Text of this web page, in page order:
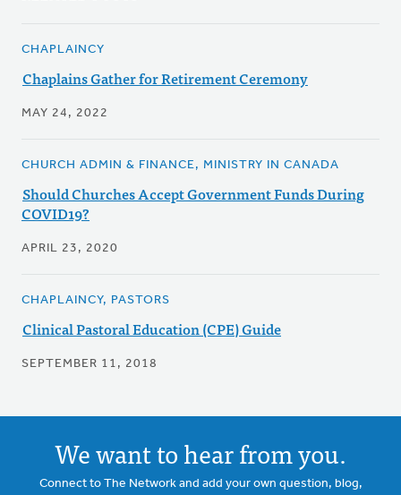
CHAPLAINCY
Chaplains Gather for Retirement Ceremony
MAY 24, 2022
CHURCH ADMIN & FINANCE, MINISTRY IN CANADA
Should Churches Accept Government Funds During
COVID19?
APRIL 23, 2020
CHAPLAINCY, PASTORS
Clinical Pastoral Education (CPE) Guide
SEPTEMBER 11, 2018
We want to hear from you.
Connect to The Network and add your own question, blog,